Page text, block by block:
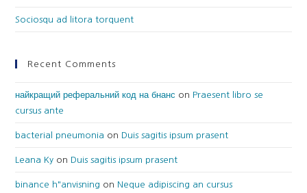
Sociosqu ad litora torquent
Recent Comments
найкращий реферальний код на бнанс on Praesent libro se
cursus ante
bacterial pneumonia on Duis sagitis ipsum prasent
Leana Ky on Duis sagitis ipsum prasent
binance h"anvisning on Neque adipiscing an cursus